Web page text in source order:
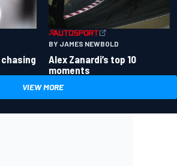
chasing
BY JAMES NEWBOLD
Alex Zanardi’s top 10
moments
VIEW MORE